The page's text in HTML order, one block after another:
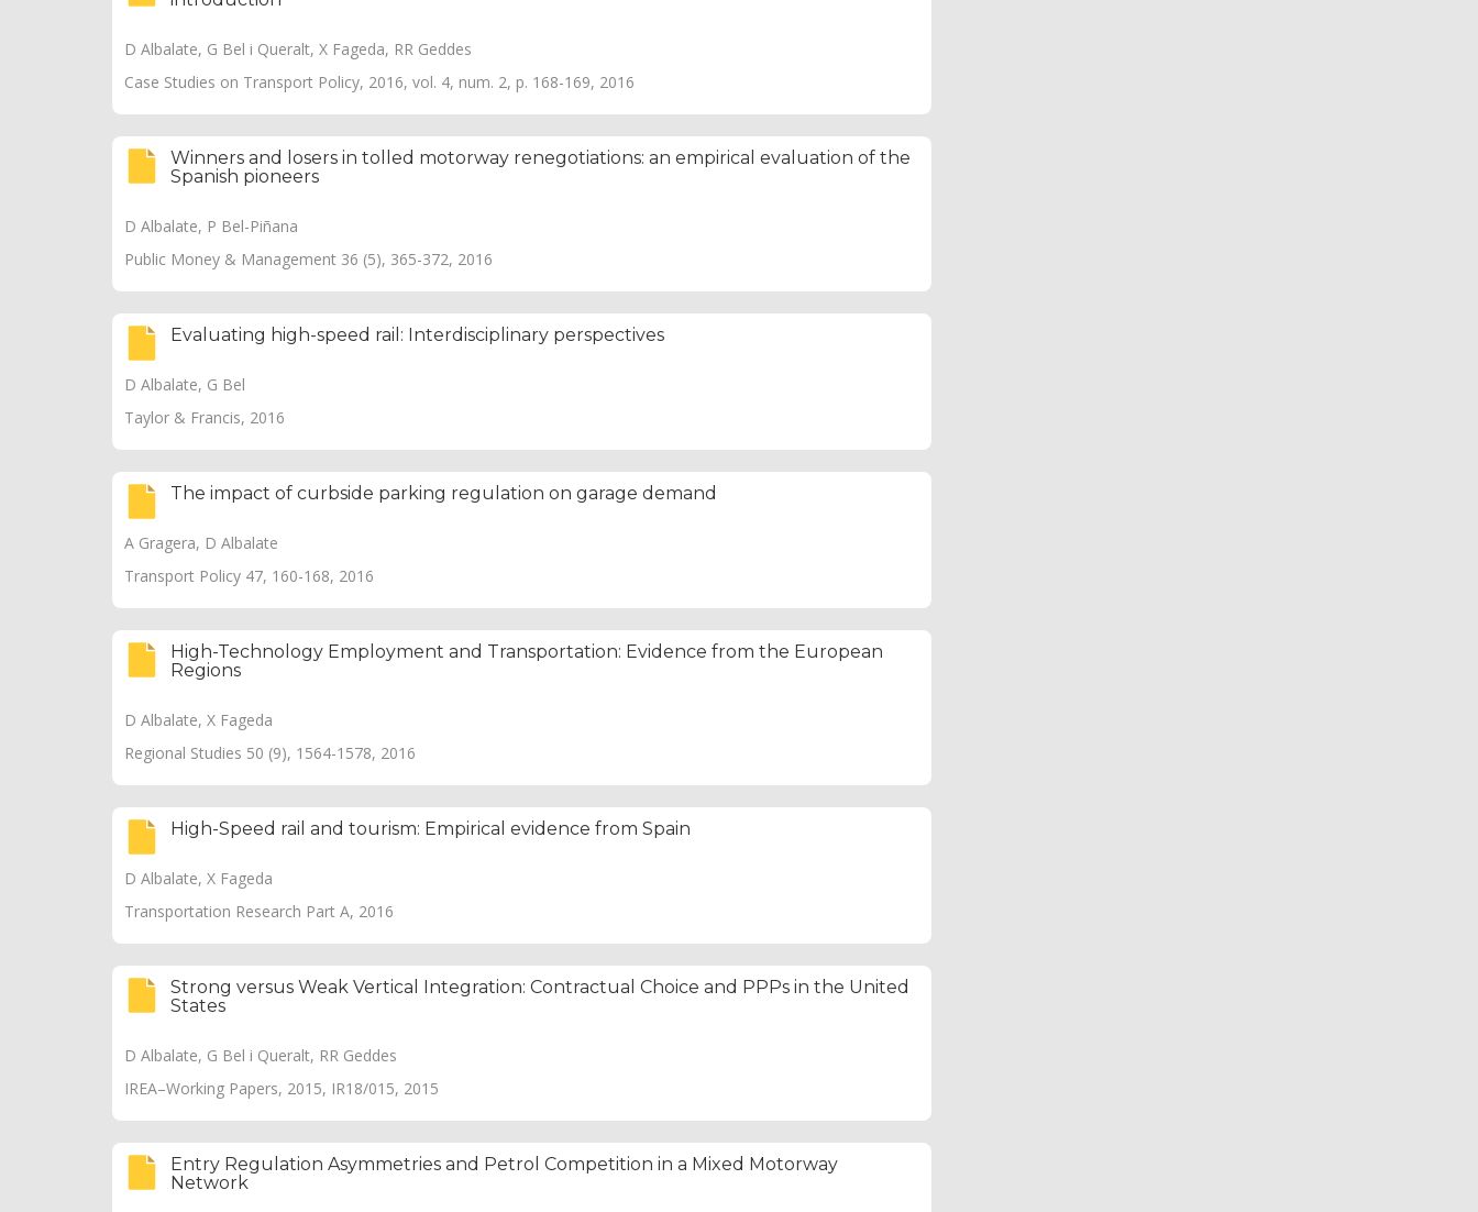
D Albalate, G Bel i Queralt, X Fageda, RR Geddes
Case Studies on Transport Policy, 2016, vol. 4, num. 2, p. 168-169, 2016
Winners and losers in tolled motorway renegotiations: an empirical evaluation of the
Spanish pioneers
D Albalate, P Bel-Piñana
Public Money & Management 36 (5), 365-372, 2016
Evaluating high-speed rail: Interdisciplinary perspectives
D Albalate, G Bel
Taylor & Francis, 2016
The impact of curbside parking regulation on garage demand
A Gragera, D Albalate
Transport Policy 47, 160-168, 2016
High-Technology Employment and Transportation: Evidence from the European
Regions
D Albalate, X Fageda
Regional Studies 50 (9), 1564-1578, 2016
High-Speed rail and tourism: Empirical evidence from Spain
D Albalate, X Fageda
Transportation Research Part A, 2016
Strong versus Weak Vertical Integration: Contractual Choice and PPPs in the United
States
D Albalate, G Bel i Queralt, RR Geddes
IREA–Working Papers, 2015, IR18/015, 2015
Entry Regulation Asymmetries and Petrol Competition in a Mixed Motorway
Network